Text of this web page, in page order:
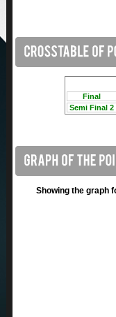
Showing the graph